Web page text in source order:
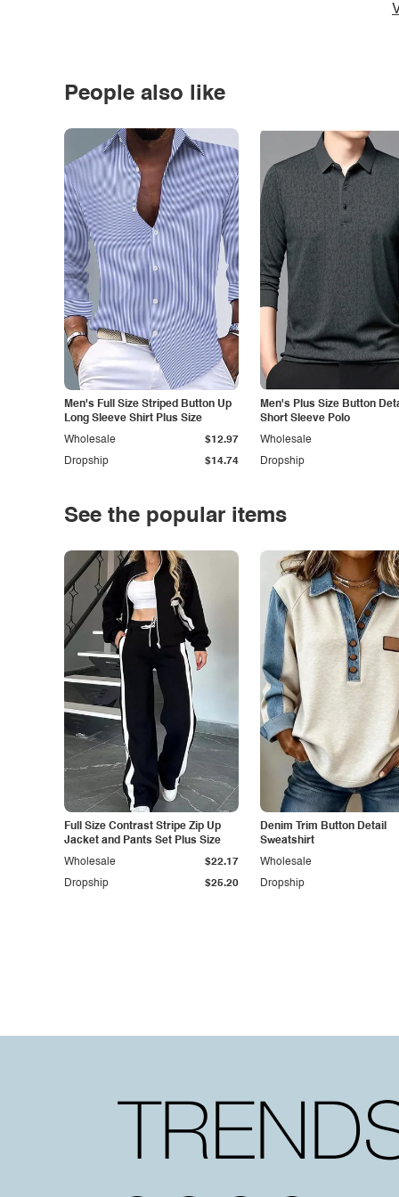
People also like
Men's Full Size Striped Button Up
Long Sleeve Shirt Plus Size
Dropship $14.74
Wholesale $12.97
Men's Plus Size Button
Short Sleeve Polo
Dropship
Wholesale
See the popular items
Full Size Contrast Stripe Zip Up
Jacket and Pants Set Plus Size
Dropship $25.20
Wholesale $22.17
Denim Trim Button Detail
Sweatshirt
Dropship
Wholesale